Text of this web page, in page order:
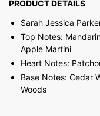
PRODUCT DETAILS
Sarah Jessica
Top Notes:
Apple Martini
Heart Notes:
Base Notes: Cedar
Woods